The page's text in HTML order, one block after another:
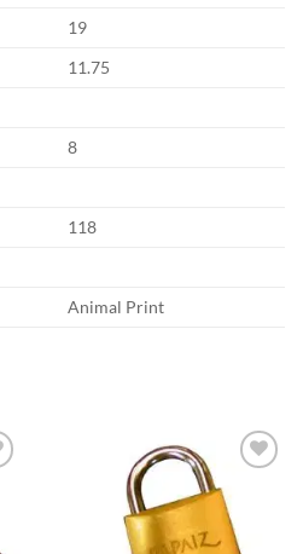
19
11.75
8
118
Animal Print
wishlist